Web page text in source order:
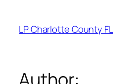
content
LP Charlotte County FL